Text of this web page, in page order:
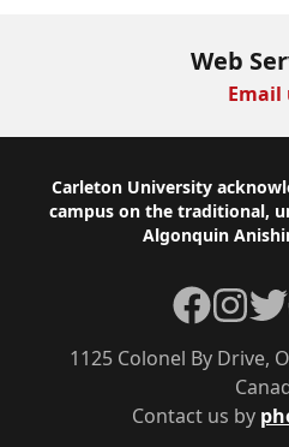
Web
Email
Footer
Carleton University
campus on the traditional,
Algonquin
Contact us by
1125 Colonel By Drive,
Facebook